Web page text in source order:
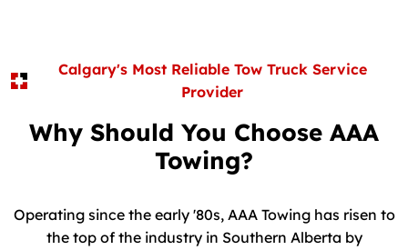
Calgary's Most Reliable Tow Truck Service
Provider
Why Should You Choose AAA
Towing?
Operating since the early '80s, AAA Towing has risen to
the top of the industry in Southern Alberta by